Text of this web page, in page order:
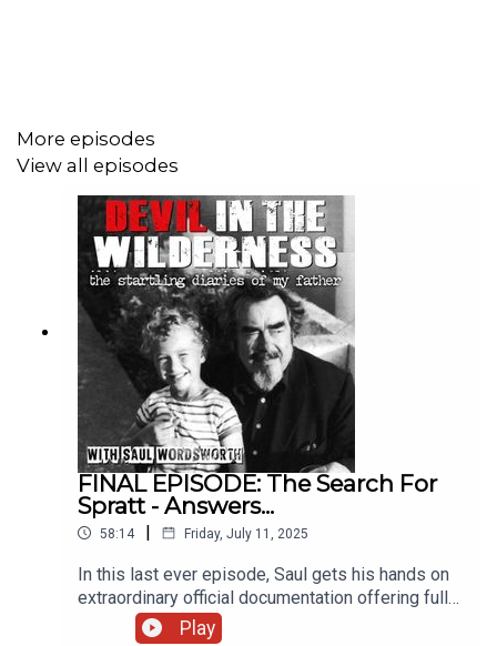
performed by Chris Porter.
More episodes
View all episodes
FINAL EPISODE: The Search For
Spratt - Answers...
58:14 | Friday, July 11, 2025
In this last ever episode, Saul gets his hands on
extraordinary official documentation offering full
details surrounding the death of Sergeant William
Play